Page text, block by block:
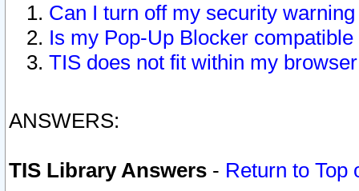
Can I turn off my security
Is my Pop-Up Blocker
TIS does not fit within my
ANSWERS:
TIS Library Answers - Return to Top